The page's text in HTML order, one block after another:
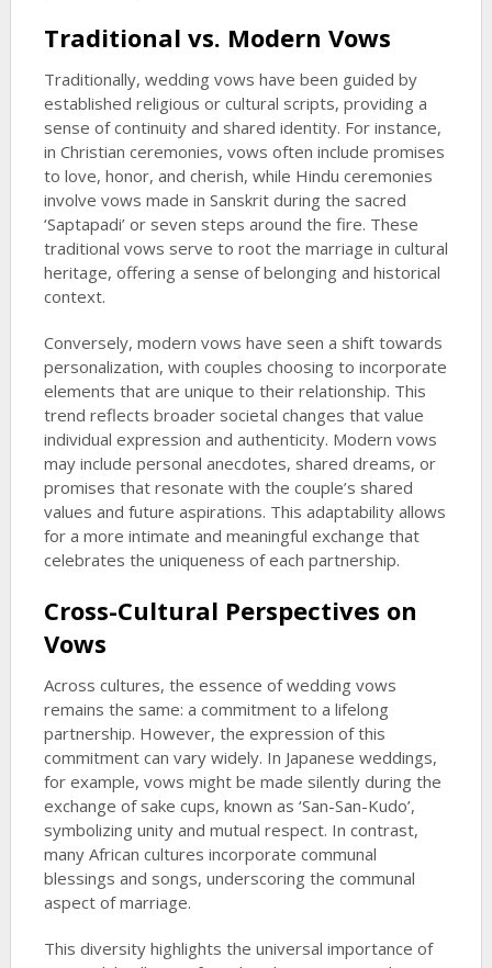
Traditional vs. Modern Vows
Traditionally, wedding vows have been guided by
established religious or cultural scripts, providing a
sense of continuity and shared identity. For instance,
in Christian ceremonies, vows often include promises
to love, honor, and cherish, while Hindu ceremonies
involve vows made in Sanskrit during the sacred
‘Saptapadi’ or seven steps around the fire. These
traditional vows serve to root the marriage in cultural
heritage, offering a sense of belonging and historical
context.
Conversely, modern vows have seen a shift towards
personalization, with couples choosing to incorporate
elements that are unique to their relationship. This
trend reflects broader societal changes that value
individual expression and authenticity. Modern vows
may include personal anecdotes, shared dreams, or
promises that resonate with the couple’s shared
values and future aspirations. This adaptability allows
for a more intimate and meaningful exchange that
celebrates the uniqueness of each partnership.
Cross-Cultural Perspectives on
Vows
Across cultures, the essence of wedding vows
remains the same: a commitment to a lifelong
partnership. However, the expression of this
commitment can vary widely. In Japanese weddings,
for example, vows might be made silently during the
exchange of sake cups, known as ‘San-San-Kudo’,
symbolizing unity and mutual respect. In contrast,
many African cultures incorporate communal
blessings and songs, underscoring the communal
aspect of marriage.
This diversity highlights the universal importance of